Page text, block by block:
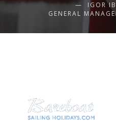
IGOR
GENERAL